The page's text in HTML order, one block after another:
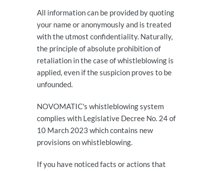
All information can be provided by quoting
your name or anonymously and is treated
with the utmost confidentiality. Naturally,
the principle of absolute prohibition of
retaliation in the case of whistleblowing is
applied, even if the suspicion proves to be
unfounded.
NOVOMATIC's whistleblowing system
complies with Legislative Decree No. 24 of
10 March 2023 which contains new
provisions on whistleblowing.
If you have noticed facts or actions that